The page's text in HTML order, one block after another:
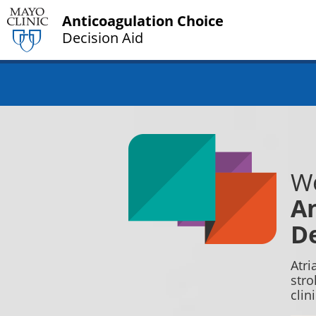
Anticoagulation Choice
Decision Aid